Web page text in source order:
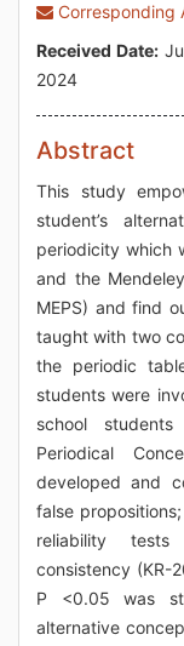
Corresponding
Received Date:
2024
Abstract
This study
student’s
periodicity which
and the
MEPS) and find
taught with two
the periodic
students were
school
Periodical
developed and
false
reliability tests
consistency (KR-
P <0.05 was
alternative